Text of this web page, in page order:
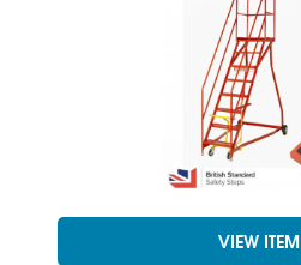
VIEW ITEM